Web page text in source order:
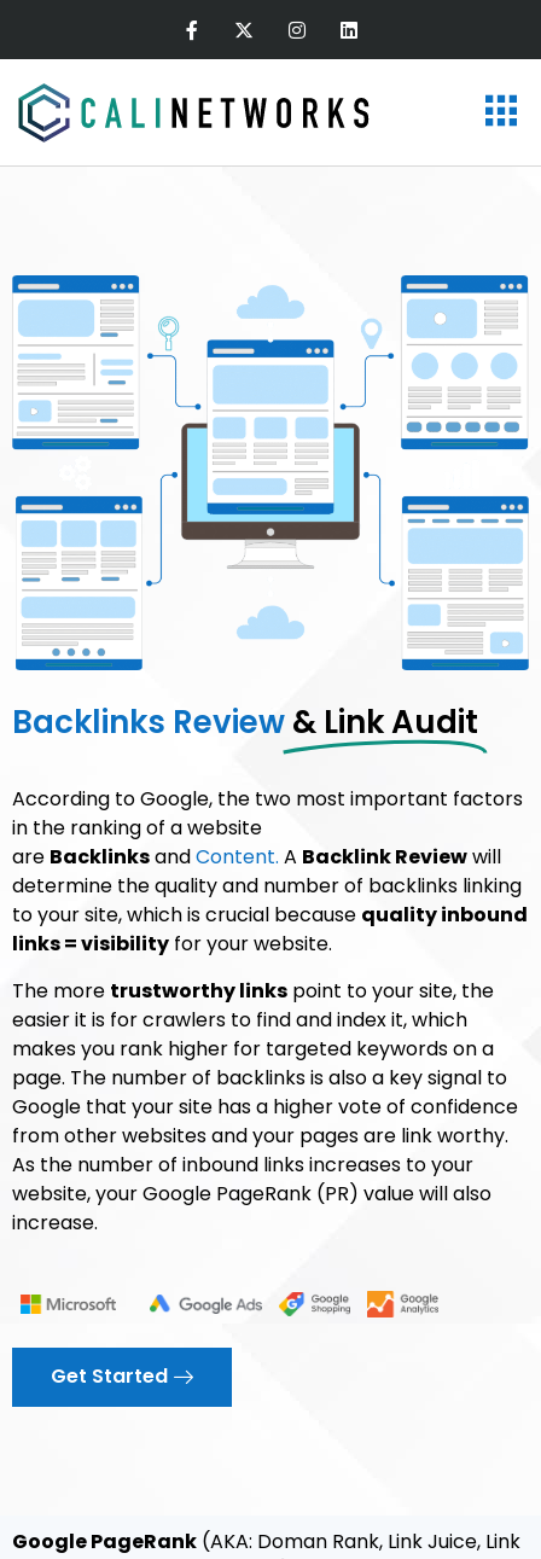
Backlinks Review& Link Audit
According to Google, the two most important factors
in the ranking of a website
are BacklinksandContent. A Backlink Reviewwill
determine the quality and number of backlinks linking
to your site, which is crucial because quality inbound
links = visibility for your website.
The more trustworthy links point to your site, the
easier it is for crawlers to find and index it, which
makes you rank higher for targeted keywords on a
page. The number of backlinks is also a key signal to
Google that your site has a higher vote of confidence
from other websites and your pages are link worthy.
As the number of inbound links increases to your
website, your Google PageRank (PR) value will also
increase.
Get Started
Google PageRank (AKA: Doman Rank, Link Juice, Link